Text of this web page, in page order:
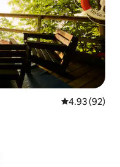
4.93 out of 5
4.93 (92)